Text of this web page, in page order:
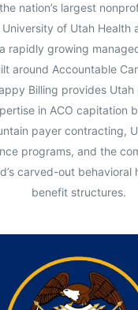
nation’s largest
of Utah Health
rapidly growing
around Accountable
Billing provides
in ACO capitation
payer contracting,
programs, and the
carved-out behavioral
benefit structures.